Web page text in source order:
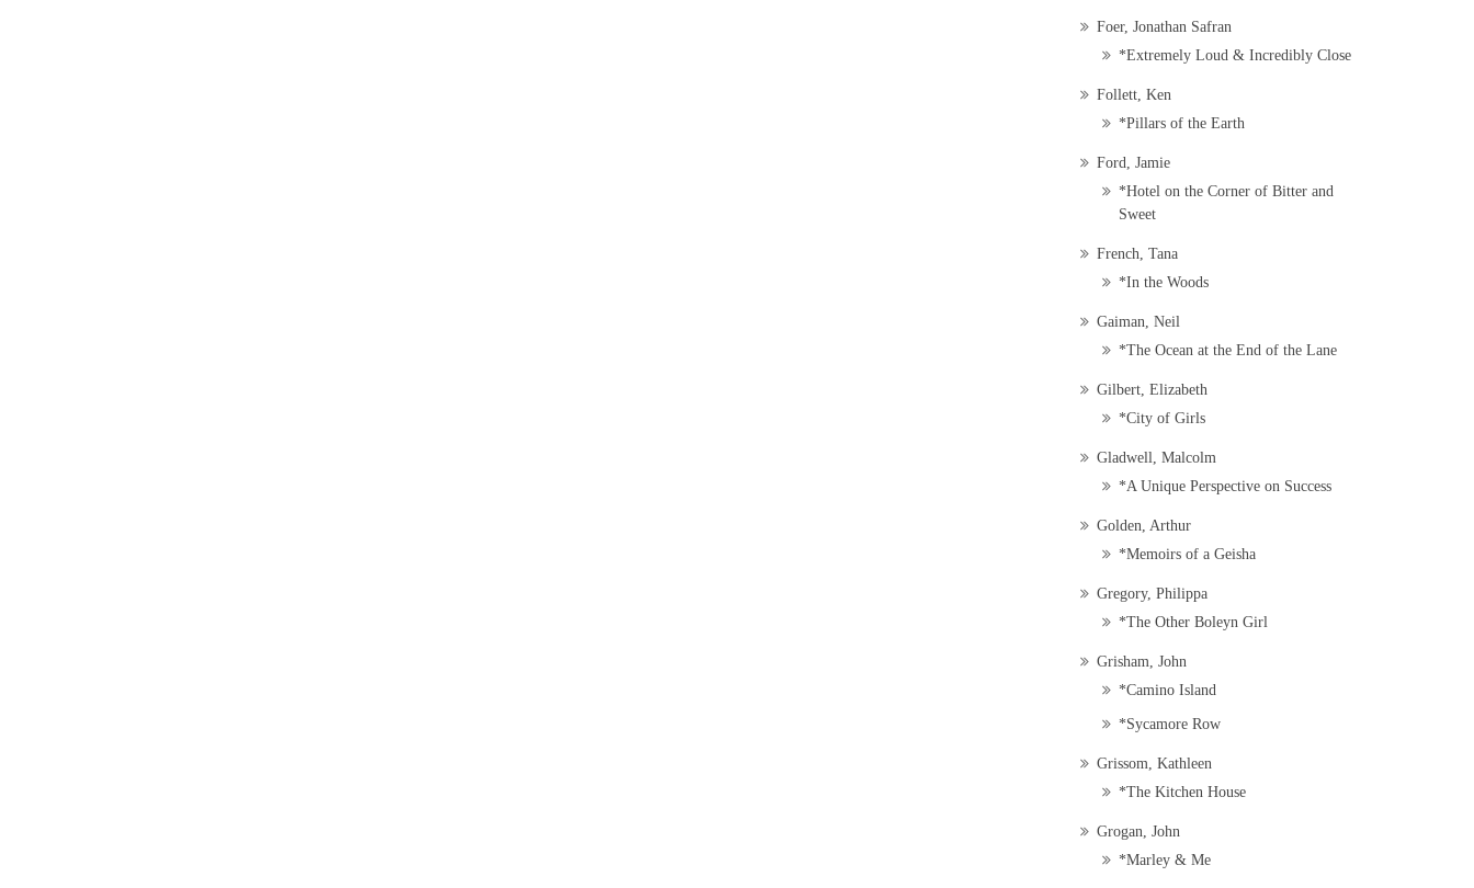
Foer, Jonathan Safran
*Extremely Loud & Incredibly Close
Follett, Ken
*Pillars of the Earth
Ford, Jamie
*Hotel on the Corner of Bitter and
Sweet
French, Tana
*In the Woods
Gaiman, Neil
*The Ocean at the End of the Lane
Gilbert, Elizabeth
*City of Girls
Gladwell, Malcolm
*A Unique Perspective on Success
Golden, Arthur
*Memoirs of a Geisha
Gregory, Philippa
*The Other Boleyn Girl
Grisham, John
*Camino Island
*Sycamore Row
Grissom, Kathleen
*The Kitchen House
Grogan, John
*Marley & Me